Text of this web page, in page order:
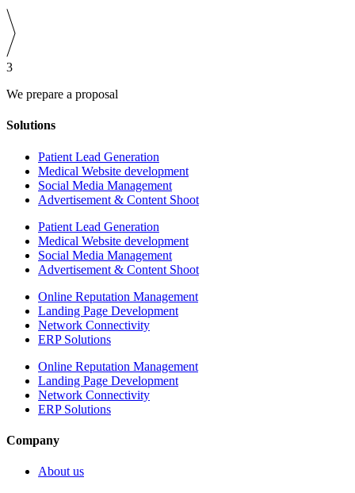
3
We prepare a proposal
Solutions
Patient Lead Generation
Medical Website development
Social Media Management
Advertisement & Content Shoot
Patient Lead Generation
Medical Website development
Social Media Management
Advertisement & Content Shoot
Online Reputation Management
Landing Page Development
Network Connectivity
ERP Solutions
Online Reputation Management
Landing Page Development
Network Connectivity
ERP Solutions
Company
About us